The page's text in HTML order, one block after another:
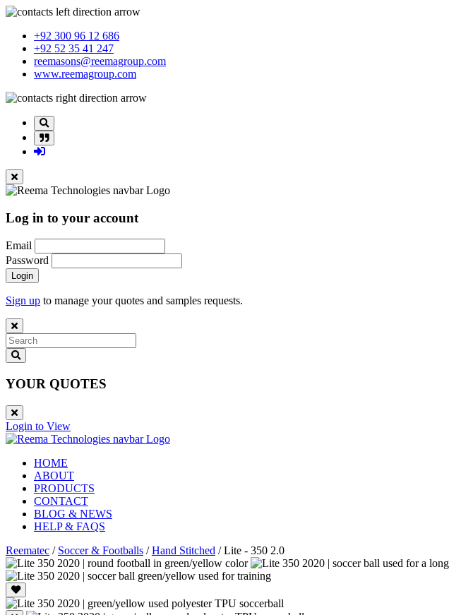
+92 300 96 12 686
+92 52 35 41 247
reemasons@reemagroup.com
www.reemagroup.com
Log in to your account
Email
Password
Login
Sign up to manage your quotes and samples requests.
YOUR QUOTES
Login to View
HOME
ABOUT
PRODUCTS
CONTACT
BLOG & NEWS
HELP & FAQS
Reematec / Soccer & Footballs / Hand Stitched / Lite - 350 2.0